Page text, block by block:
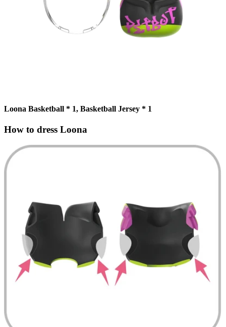
Loona Basketball * 1, Basketball Jersey * 1
How to dress Loona